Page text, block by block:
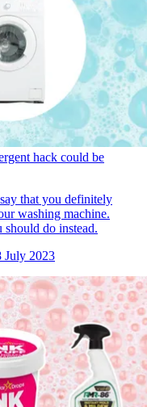
hack could be
that you definitely
washing machine.
do instead.
July 2023